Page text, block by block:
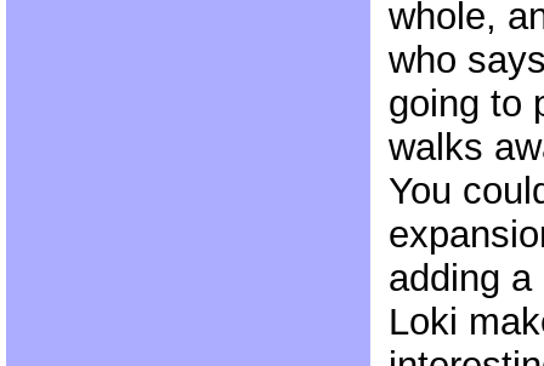
whole,
who
going to
walks
You
adding
Loki